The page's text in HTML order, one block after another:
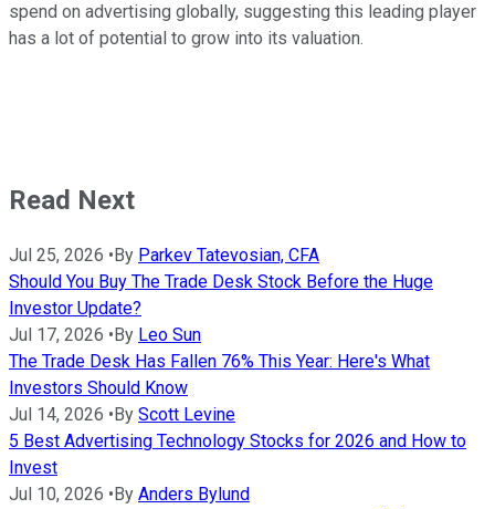
spend on advertising globally, suggesting this leading player
has a lot of potential to grow into its valuation.
Read Next
Jul 25, 2026 • By Parkev Tatevosian, CFA
Should You Buy The Trade Desk Stock Before the Huge
Investor Update?
Jul 17, 2026 • By Leo Sun
The Trade Desk Has Fallen 76% This Year: Here's What
Investors Should Know
Jul 14, 2026 • By Scott Levine
5 Best Advertising Technology Stocks for 2026 and How to
Invest
Jul 10, 2026 • By Anders Bylund